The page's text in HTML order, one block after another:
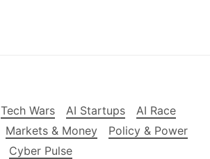
Tech Wars AI Startups
AI Race
Markets & Money
Policy & Power
Cyber Pulse